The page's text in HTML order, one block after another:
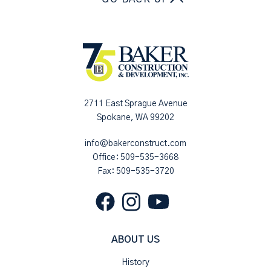
2711 East Sprague Avenue
Spokane, WA 99202
info@bakerconstruct.com
Office: 509-535-3668
Fax: 509-535-3720
ABOUT US
History